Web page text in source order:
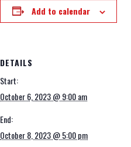
Add to calendar
DETAILS
Start:
October 6, 2023 @ 9:00 am
End:
October 8, 2023 @ 5:00 pm